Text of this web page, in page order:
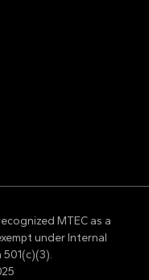
MTEC as a
under Internal
501(c)(3).